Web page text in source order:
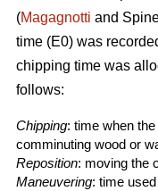
(Magagnotti and
time (E0) was
chipping time was
follows:
Chipping: time when
comminuting wood or
Reposition: moving the
Maneuvering: time